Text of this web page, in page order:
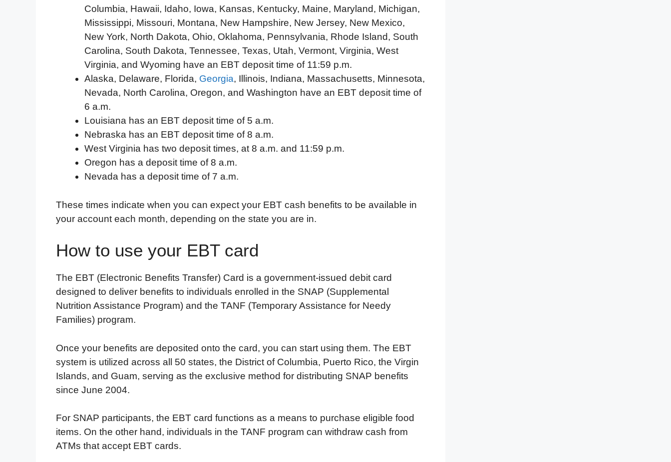
Columbia, Hawaii, Idaho, Iowa, Kansas, Kentucky, Maine, Maryland, Michigan,
Mississippi, Missouri, Montana, New Hampshire, New Jersey, New Mexico,
New York, North Dakota, Ohio, Oklahoma, Pennsylvania, Rhode Island, South
Carolina, South Dakota, Tennessee, Texas, Utah, Vermont, Virginia, West
Virginia, and Wyoming have an EBT deposit time of 11:59 p.m.
Alaska, Delaware, Florida, Georgia, Illinois, Indiana, Massachusetts, Minnesota,
Nevada, North Carolina, Oregon, and Washington have an EBT deposit time of
6 a.m.
Louisiana has an EBT deposit time of 5 a.m.
Nebraska has an EBT deposit time of 8 a.m.
West Virginia has two deposit times, at 8 a.m. and 11:59 p.m.
Oregon has a deposit time of 8 a.m.
Nevada has a deposit time of 7 a.m.
These times indicate when you can expect your EBT cash benefits to be available in
your account each month, depending on the state you are in.
How to use your EBT card
The EBT (Electronic Benefits Transfer) Card is a government-issued debit card
designed to deliver benefits to individuals enrolled in the SNAP (Supplemental
Nutrition Assistance Program) and the TANF (Temporary Assistance for Needy
Families) program.
Once your benefits are deposited onto the card, you can start using them. The EBT
system is utilized across all 50 states, the District of Columbia, Puerto Rico, the Virgin
Islands, and Guam, serving as the exclusive method for distributing SNAP benefits
since June 2004.
For SNAP participants, the EBT card functions as a means to purchase eligible food
items. On the other hand, individuals in the TANF program can withdraw cash from
ATMs that accept EBT cards.